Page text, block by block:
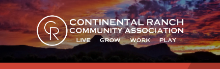
Skip
to
content
Skip
to
main
navigation
Skip
to
footer